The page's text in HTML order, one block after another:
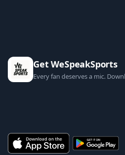
Get WeSpeakSports
Every fan deserves a mic.